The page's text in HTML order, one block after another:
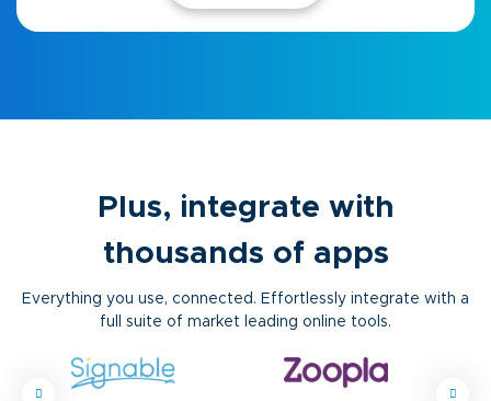
Plus, integrate with
thousands of apps
Everything you use, connected. Effortlessly integrate with a
full suite of market leading online tools.